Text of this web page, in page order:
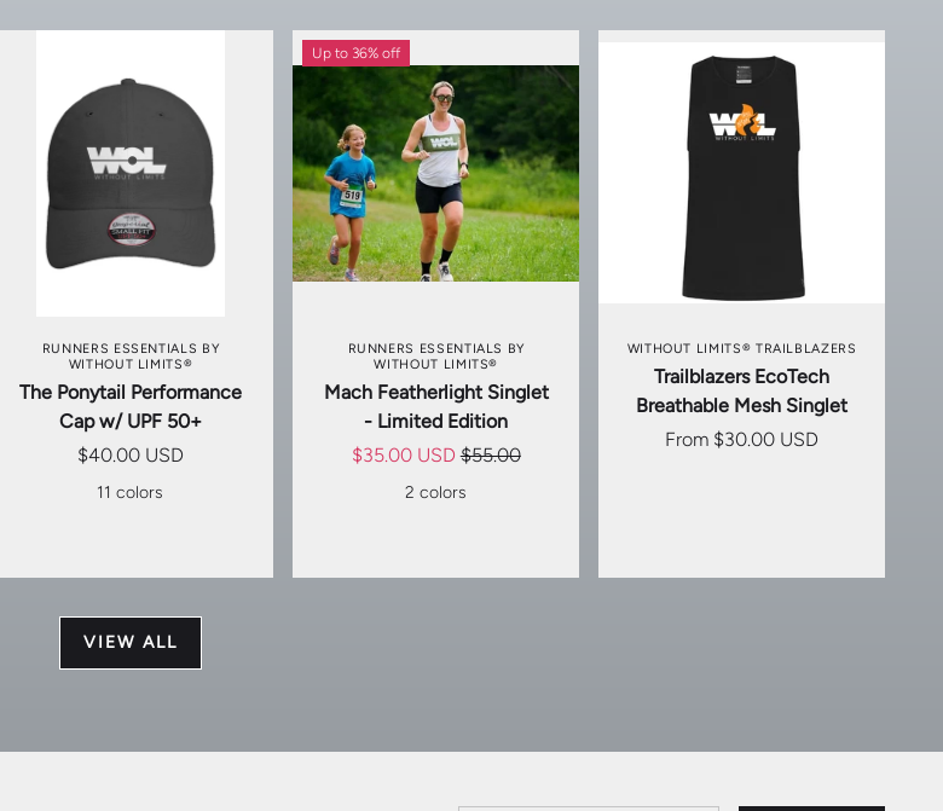
RUNNERS ESSENTIALS BY
WITHOUT LIMITS®
The Ponytail Performance
Cap w/ UPF 50+
$40.00 USD
11 colors
CHOOSE OPTIONS
Up to 36% off
RUNNERS ESSENTIALS BY
WITHOUT LIMITS®
Mach Featherlight Singlet
- Limited Edition
$35.00 USD $55.00
2 colors
CHOOSE OPTIONS
WITHOUT LIMITS® TRAILBLAZERS
Trailblazers EcoTech
Breathable Mesh Singlet
From $30.00 USD
CHOOSE OPTIONS
VIEW ALL